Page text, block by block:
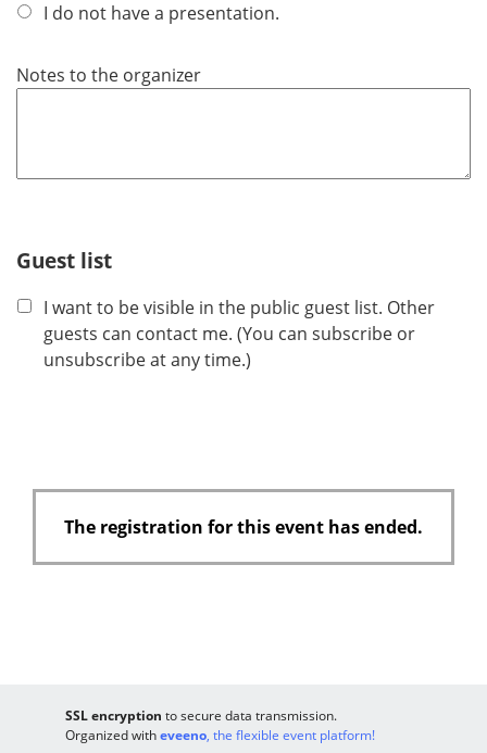
e
I do not have a presentation.
Notes to the organizer
Guest list
I want to be visible in the public guest list. Other
guests can contact me. (You can subscribe or
unsubscribe at any time.)
The registration for this event has ended.
SSL encryption to secure data transmission.
Organized witheveeno, the flexible event platform!